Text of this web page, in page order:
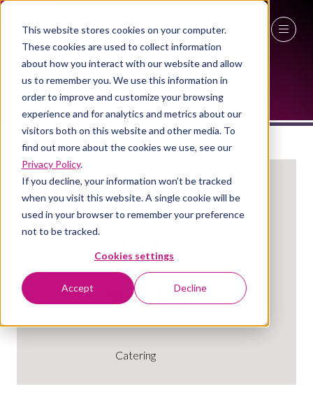
This website stores cookies on your computer.
These cookies are used to collect information
about how you interact with our website and allow
us to remember you. We use this information in
order to improve and customize your browsing
experience and for analytics and metrics about our
visitors both on this website and other media. To
find out more about the cookies we use, see our
Privacy Policy.
If you decline, your information won’t be tracked
when you visit this website. A single cookie will be
used in your browser to remember your preference
not to be tracked.
Cookies settings
Accept Decline
27 - 29 April 2027
NEC Birmingham
EXHIBITORS
Aimia Foods
Catering